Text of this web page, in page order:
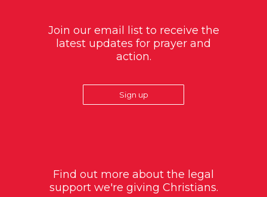
Join our email list to receive the
latest updates for prayer and
action.
Sign up
Find out more about the legal
support we're giving Christians.